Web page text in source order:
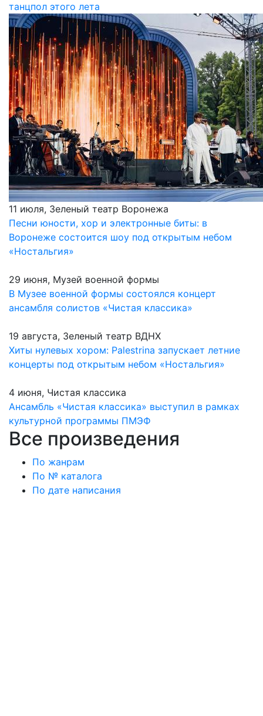
танцпол этого лета
11 июля, Зеленый театр Воронежа
Песни юности, хор и электронные биты: в
Воронеже состоится шоу под открытым небом
«Ностальгия»
29 июня, Музей военной формы
В Музее военной формы состоялся концерт
ансамбля солистов «Чистая классика»
19 августа, Зеленый театр ВДНХ
Хиты нулевых хором: Palestrina запускает летние
концерты под открытым небом «Ностальгия»
4 июня, Чистая классика
Ансамбль «Чистая классика» выступил в рамках
культурной программы ПМЭФ
Все произведения
По жанрам
По № каталога
По дате написания